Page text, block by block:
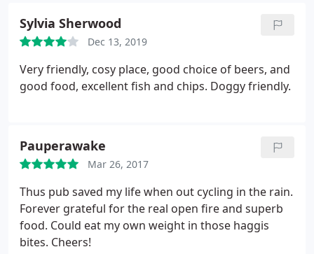
Sylvia Sherwood
Dec 13, 2019
Very friendly, cosy place, good choice of beers, and
good food, excellent fish and chips. Doggy friendly.
Pauperawake
Mar 26, 2017
Thus pub saved my life when out cycling in the rain.
Forever grateful for the real open fire and superb
food. Could eat my own weight in those haggis
bites. Cheers!